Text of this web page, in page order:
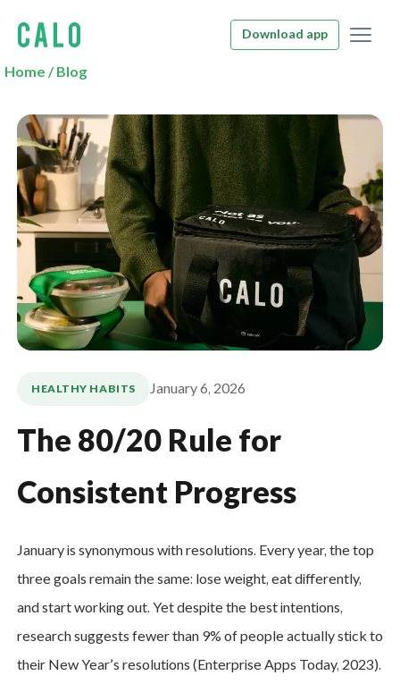
Download app
Home /Blog
HEALTHY HABITS January 6, 2026
The 80/20 Rule for
Consistent Progress
January is synonymous with resolutions. Every year, the top
three goals remain the same: lose weight, eat differently,
and start working out. Yet despite the best intentions,
research suggests fewer than 9% of people actually stick to
their New Year’s resolutions (Enterprise Apps Today, 2023).